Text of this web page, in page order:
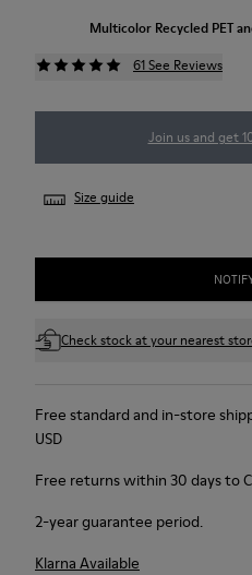
Multicolor Recycled PET
61 See Reviews
Join us and get
Size guide
Check stock at your nearest
Free standard and in-store
USD
Free returns within 30 days to
2-year guarantee period.
Klarna Available